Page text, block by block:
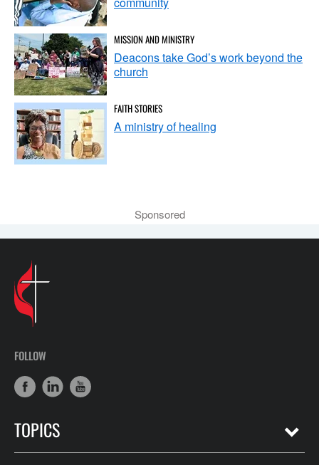
MISSION AND MINISTRY
Deacons take God’s work beyond the
church
FAITH STORIES
A ministry of healing
Sponsored
FOLLOW
TOPICS